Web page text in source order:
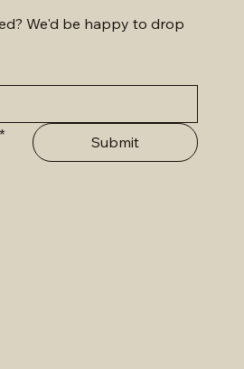
We'd be happy to drop
* Submit